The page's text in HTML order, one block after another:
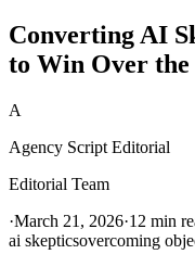
Converting AI
to Win Over the
A
Agency Script Editorial
Editorial Team
·March 21, 2026·12 min
ai skepticsovercoming